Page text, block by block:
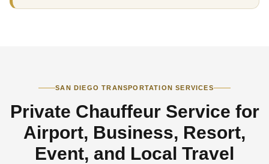
SAN DIEGO TRANSPORTATION SERVICES
Private Chauffeur Service for
Airport, Business, Resort,
Event, and Local Travel